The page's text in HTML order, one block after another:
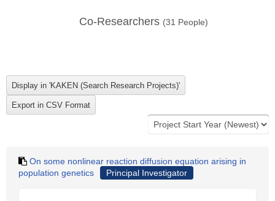
Co-Researchers (31 People)
On some nonlinear reaction diffusion equation arising in
population genetics
Principal Investigator